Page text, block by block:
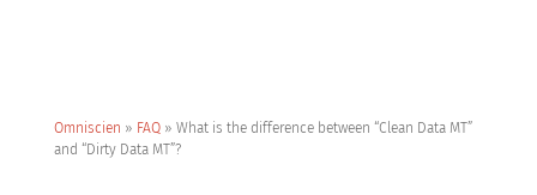
Omniscien » FAQ» What is the difference between “Clean Data MT”
and “Dirty Data MT”?